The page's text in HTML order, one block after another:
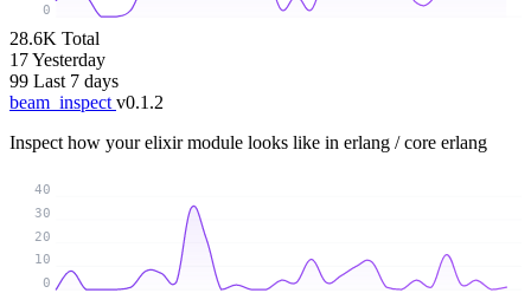
0
28.6K Total
17Yesterday
99 Last 7 days
beam_inspect v0.1.2
Inspect how your elixir module looks like in erlang / core erlang
0
10
20
30
40